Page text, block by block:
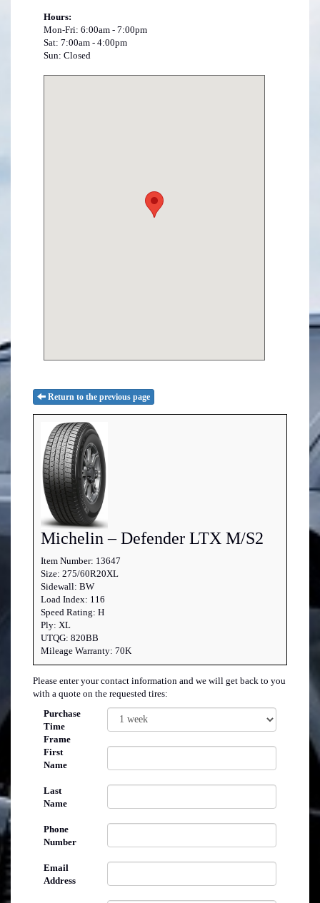
Hours:
Mon-Fri: 6:00am - 7:00pm
Sat: 7:00am - 4:00pm
Sun: Closed
Return to the previous page
Michelin – Defender LTX M/S2
Item Number: 13647
Size: 275/60R20XL
Sidewall: BW
Load Index: 116
Speed Rating: H
Ply: XL
UTQG: 820BB
Mileage Warranty: 70K
Please enter your contact information and we will get back to you
with a quote on the requested tires:
Purchase
Time
Frame
First
Name
Last
Name
Phone
Number
Email
Address